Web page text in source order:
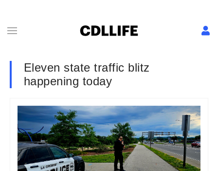
Eleven state traffic blitz
happening today